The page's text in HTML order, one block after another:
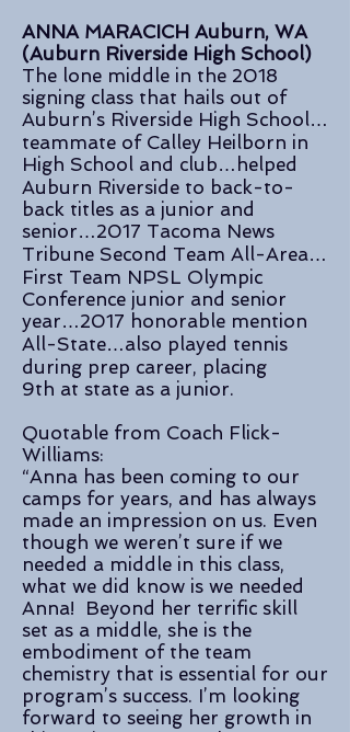
ANNA MARACICH Auburn, WA
(Auburn Riverside High School)
The lone middle in the 2018
signing class that hails out of
Auburn’s Riverside High School…
teammate of Calley Heilborn in
High School and club…helped
Auburn Riverside to back-to-
back titles as a junior and
senior…2017 Tacoma News
Tribune Second Team All-Area…
First Team NPSL Olympic
Conference junior and senior
year…2017 honorable mention
All-State…also played tennis
during prep career, placing
9th at state as a junior.
Quotable from Coach Flick-
Williams:
“Anna has been coming to our
camps for years, and has always
made an impression on us. Even
though we weren’t sure if we
needed a middle in this class,
what we did know is we needed
Anna! Beyond her terrific skill
set as a middle, she is the
embodiment of the team
chemistry that is essential for our
program’s success. I’m looking
forward to seeing her growth in